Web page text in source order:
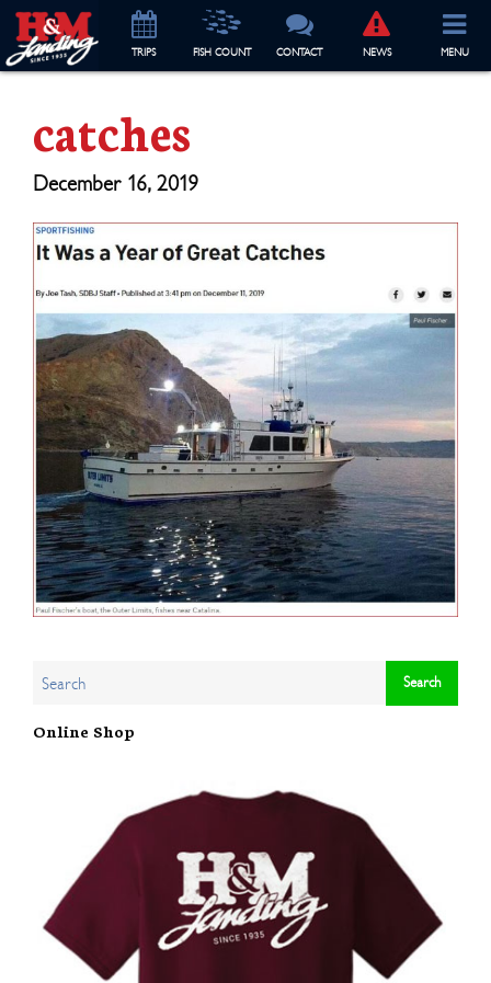
TRIPS FISH COUNT CONTACT NEWS MENU
catches
December 16, 2019
Online Shop